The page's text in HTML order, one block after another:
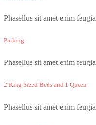
Phasellus sit amet enim
Parking
Phasellus sit amet enim
2 King Sized Beds and 1 Queen
Phasellus sit amet enim